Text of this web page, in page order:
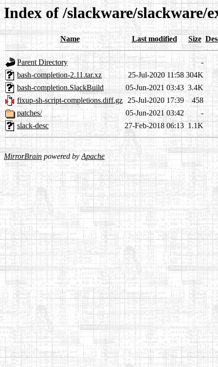
Index of /slackware/slackware/
Name Last modified Size
Parent Directory
-
bash-completion-2.11.tar.xz
25-Jul-2020 11:58 304K
bash-completion.SlackBuild
05-Jun-2021 03:43 3.4K
fixup-sh-script-completions.diff.gz 25-Jul-2020 17:39
458
patches/
05-Jun-2021 03:42
-
slack-desc
27-Feb-2018 06:13 1.1K
MirrorBrain powered byApache